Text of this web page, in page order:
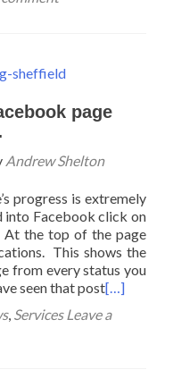
page
Andrew Shelton
progress is extremely
Facebook click on
the top of the page
This shows the
from every status you
seen that post[…]
, Services Leave a